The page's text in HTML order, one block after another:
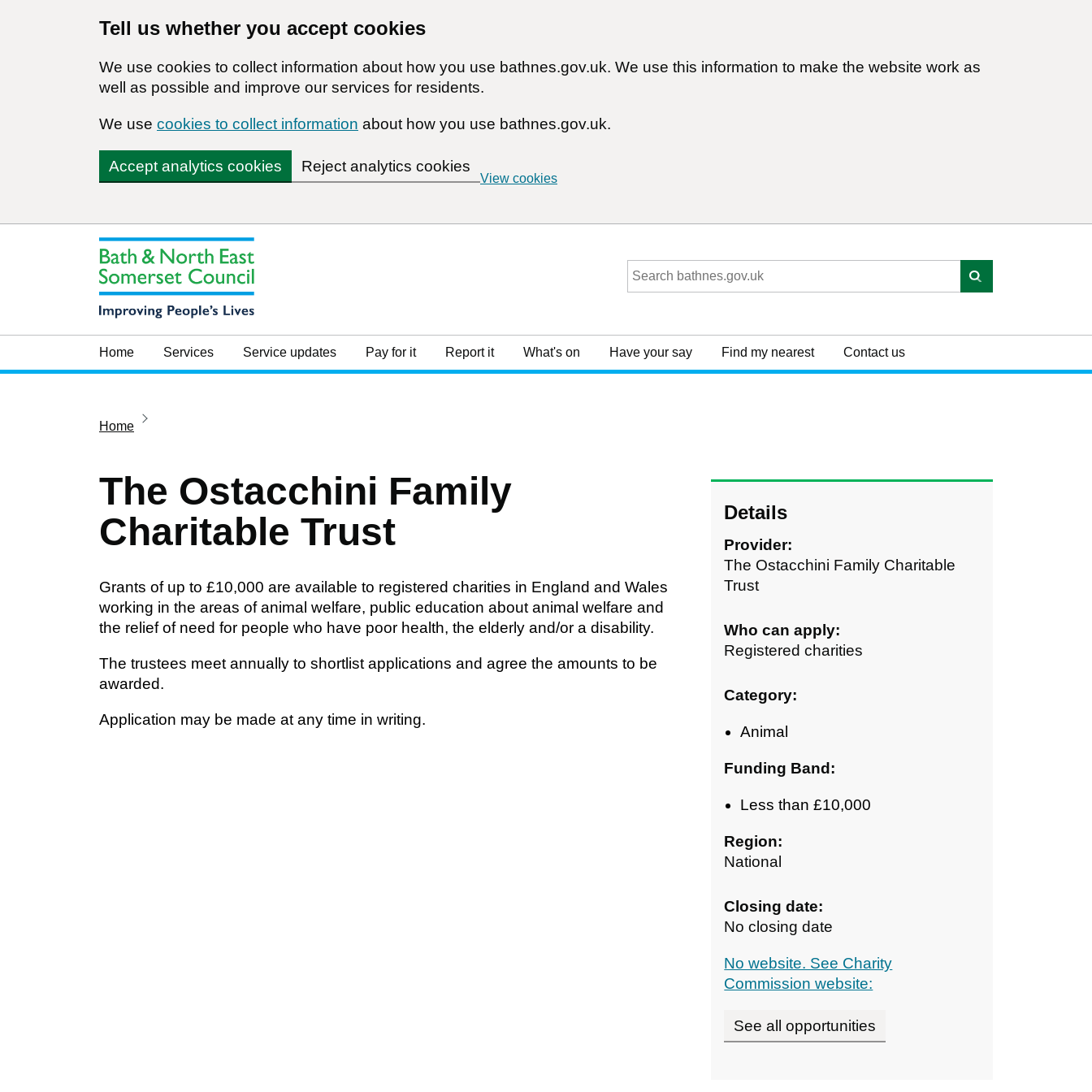
Tell us whether you accept cookies
We use cookies to collect information about how you use bathnes.gov.uk. We use this information to make the website work as
well as possible and improve our services for residents.
We use cookies to collect information about how you use bathnes.gov.uk.
Accept analytics cookies Reject analytics cookies
View cookies
Home Services Service updates Pay for it Report it What's on Have your say Find my nearest Contact us
Home
The Ostacchini Family
Charitable Trust
Grants of up to £10,000 are available to registered charities in England and Wales
working in the areas of animal welfare, public education about animal welfare and
the relief of need for people who have poor health, the elderly and/or a disability.
The trustees meet annually to shortlist applications and agree the amounts to be
awarded.
Application may be made at any time in writing.
Details
Provider:
The Ostacchini Family Charitable
Trust
Who can apply:
Registered charities
Category:
Animal
Funding Band:
Less than £10,000
Region:
National
Closing date:
No closing date
No website. See Charity
Commission website:
See all opportunities